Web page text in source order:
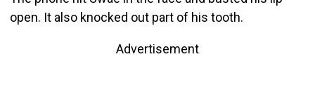
open. It also knocked out part of his tooth.
Advertisement